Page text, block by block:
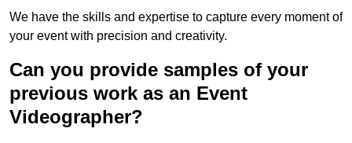
We have the skills and expertise to capture every moment of
your event with precision and creativity.
Can you provide samples of your
previous work as an Event
Videographer?